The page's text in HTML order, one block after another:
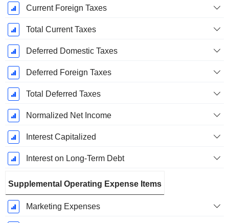
Current Foreign Taxes
Total Current Taxes
Deferred Domestic Taxes
Deferred Foreign Taxes
Total Deferred Taxes
Normalized Net Income
Interest Capitalized
Interest on Long-Term Debt
Supplemental Operating Expense Items
Marketing Expenses